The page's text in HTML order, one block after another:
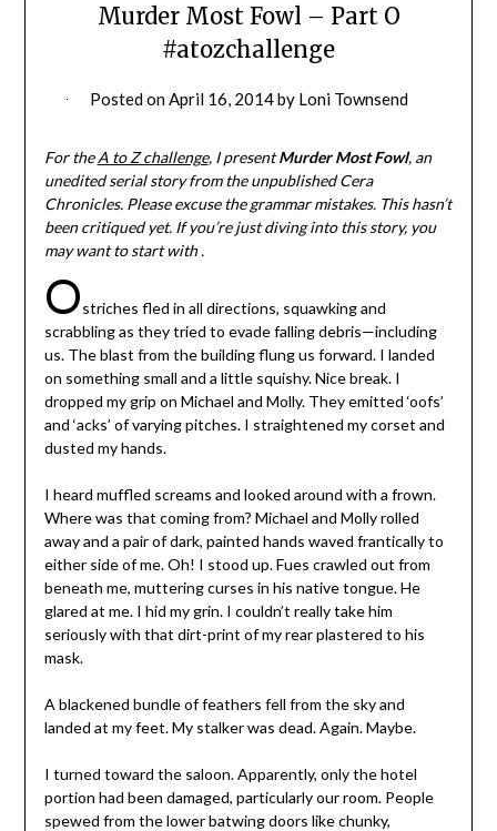
Murder Most Fowl – Part O
#atozchallenge
Posted onApril 16, 2014by Loni Townsend
For theA to Z challenge, I presentMurder Most Fowl, an
unedited serial story from the unpublished Cera
Chronicles. Please excuse the grammar mistakes. This hasn’t
been critiqued yet. If you’re just diving into this story, you
may want to start with .
Ostriches fled in all directions, squawking and
scrabbling as they tried to evade falling debris—including
us. The blast from the building flung us forward. I landed
on something small and a little squishy. Nice break. I
dropped my grip on Michael and Molly. They emitted ‘oofs’
and ‘acks’ of varying pitches. I straightened my corset and
dusted my hands.
I heard muffled screams and looked around with a frown.
Where was that coming from? Michael and Molly rolled
away and a pair of dark, painted hands waved frantically to
either side of me. Oh! I stood up. Fues crawled out from
beneath me, muttering curses in his native tongue. He
glared at me. I hid my grin. I couldn’t really take him
seriously with that dirt-print of my rear plastered to his
mask.
A blackened bundle of feathers fell from the sky and
landed at my feet. My stalker was dead. Again. Maybe.
I turned toward the saloon. Apparently, only the hotel
portion had been damaged, particularly our room. People
spewed from the lower batwing doors like chunky,